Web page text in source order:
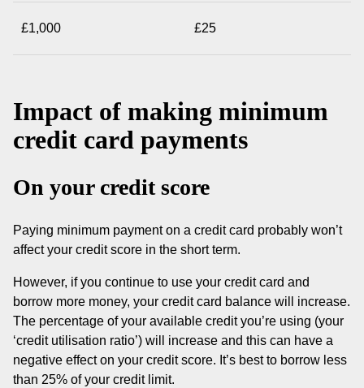
£1,000 £25
Impact of making minimum
credit card payments
On your credit score
Paying minimum payment on a credit card probably won’t
affect your credit score in the short term.
However, if you continue to use your credit card and
borrow more money, your credit card balance will increase.
The percentage of your available credit you’re using (your
‘credit utilisation ratio’) will increase and this can have a
negative effect on your credit score. It’s best to borrow less
than 25% of your credit limit.